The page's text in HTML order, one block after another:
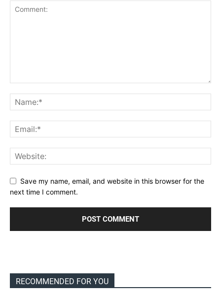
Save my name, email, and website in this browser for the
next time I comment.
RECOMMENDED FOR YOU